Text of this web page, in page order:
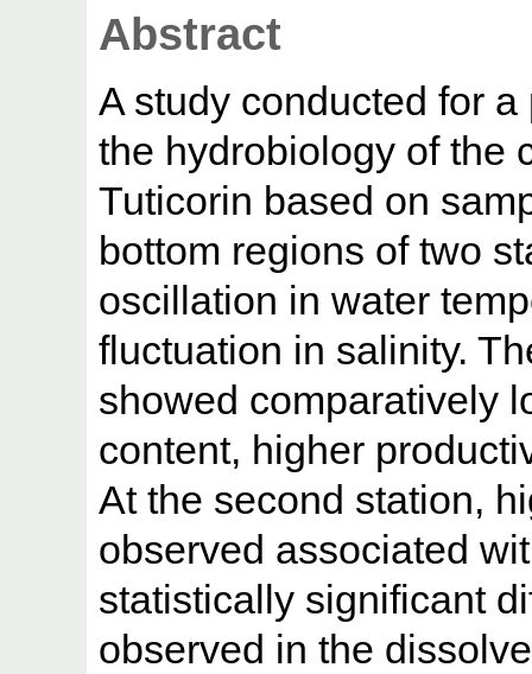
Abstract
A study conducted for
the hydrobiology of the
Tuticorin based on
bottom regions of two
oscillation in water
fluctuation in salinity.
showed comparatively
content, higher
At the second station,
observed associated
statistically significant
observed in the